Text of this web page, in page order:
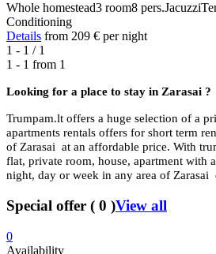
Whole homestead3 room8 pers.Jacuzzi
Conditioning
Details from 209 € per night
1 - 1 / 1
1 - 1 from 1
Looking for a place to stay in Zarasai ?
Trumpam.lt offers a huge selection of a
apartments rentals offers for short term
of Zarasai at an affordable price. With
flat, private room, house, apartment with
night, day or week in any area of
Special offer ( 0 )View all
0
Availability